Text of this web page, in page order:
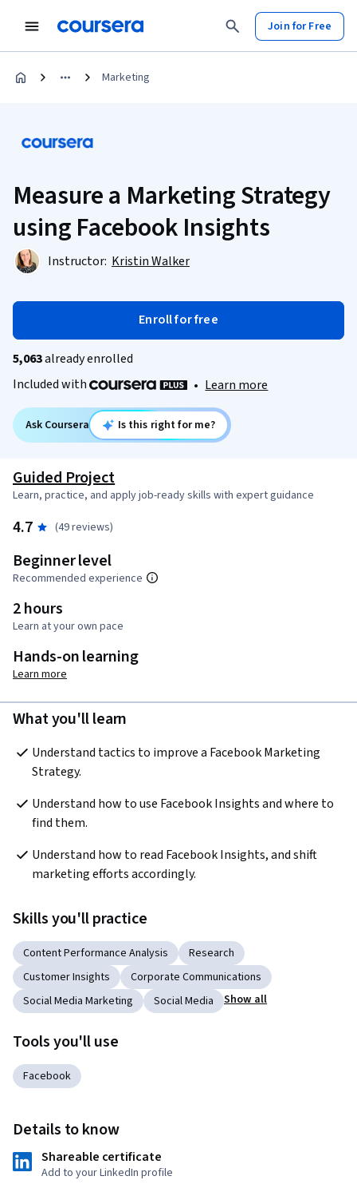
Join for Free
Marketing
Measure a Marketing Strategy
using Facebook Insights
Instructor: Kristin Walker
Enroll for free
5,063already enrolled
Included with
• Learn more
Ask Coursera Is this right for me?
Guided Project
Learn, practice, and apply job-ready skills with expert guidance
4.7 (49 reviews)
Beginner level
Recommended experience
2 hours
Learn at your own pace
Hands-on learning
Learn more
What you'll learn
Understand tactics to improve a Facebook Marketing
Strategy.
Understand how to use Facebook Insights and where to
find them.
Understand how to read Facebook Insights, and shift
marketing efforts accordingly.
Skills you'll practice
Content Performance Analysis
Research
Customer Insights
Corporate Communications
Social Media Marketing
Social Media Show all
Tools you'll use
Facebook
Details to know
Shareable certificate
Add to your LinkedIn profile